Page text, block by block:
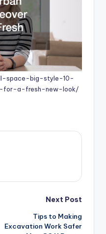
space-big-style-10-
for-a-fresh-new-look/
Next Post
Tips to Making
Excavation Work Safer